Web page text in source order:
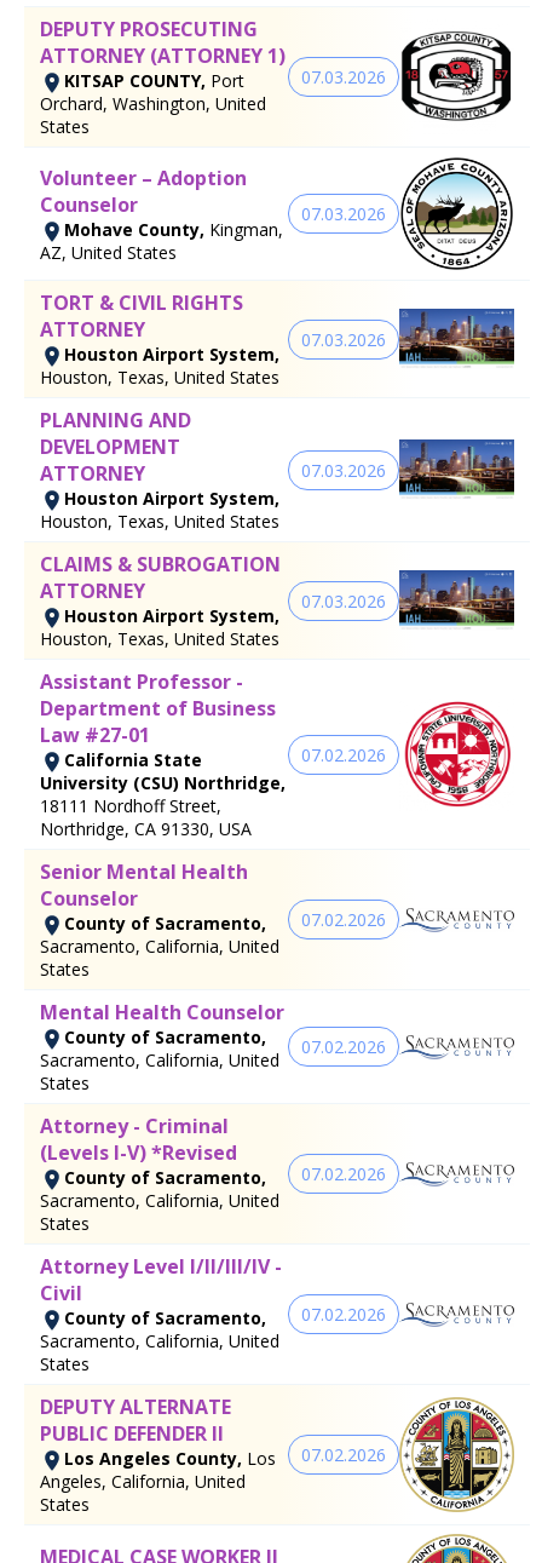
DEPUTY PROSECUTING
ATTORNEY (ATTORNEY 1)
KITSAP COUNTY, Port
Orchard, Washington, United
States
07.03.2026
Volunteer – Adoption
Counselor
Mohave County, Kingman,
AZ, United States
07.03.2026
TORT & CIVIL RIGHTS
ATTORNEY
Houston Airport System,
Houston, Texas, United States
07.03.2026
PLANNING AND
DEVELOPMENT
ATTORNEY
Houston Airport System,
Houston, Texas, United States
07.03.2026
CLAIMS & SUBROGATION
ATTORNEY
Houston Airport System,
Houston, Texas, United States
07.03.2026
Assistant Professor -
Department of Business
Law #27-01
California State
University (CSU) Northridge,
18111 Nordhoff Street,
Northridge, CA 91330, USA
07.02.2026
Senior Mental Health
Counselor
County of Sacramento,
Sacramento, California, United
States
07.02.2026
Mental Health Counselor
County of Sacramento,
Sacramento, California, United
States
07.02.2026
Attorney - Criminal
(Levels I-V) *Revised
County of Sacramento,
Sacramento, California, United
States
07.02.2026
Attorney Level I/II/III/IV -
Civil
County of Sacramento,
Sacramento, California, United
States
07.02.2026
DEPUTY ALTERNATE
PUBLIC DEFENDER II
Los Angeles County, Los
Angeles, California, United
States
07.02.2026
MEDICAL CASE WORKER II